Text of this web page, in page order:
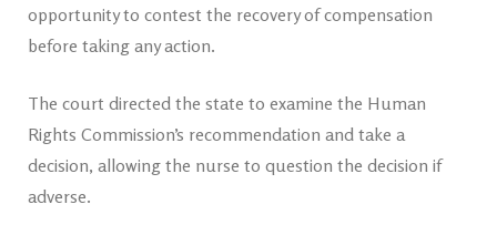
opportunity to contest the recovery of compensation
before taking any action.
The court directed the state to examine the Human
Rights Commission’s recommendation and take a
decision, allowing the nurse to question the decision if
adverse.